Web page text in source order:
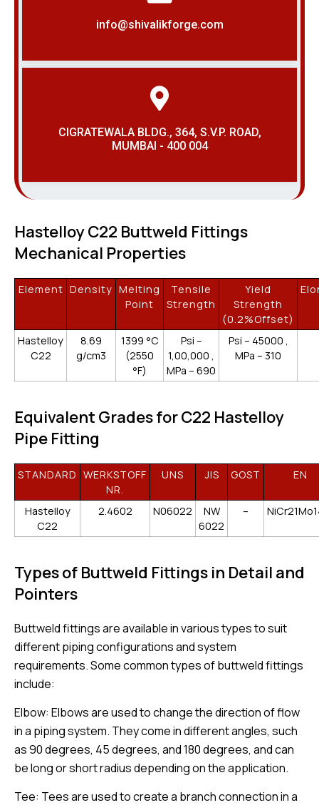
info@shivalikforge.com
CIGRATEWALA BLDG., 364, S.V.P. ROAD,
MUMBAI - 400 004
Hastelloy C22 Buttweld Fittings
Mechanical Properties
Element Density Melting
Point
Tensile
Strength
Yield
Strength
(0.2%Offset)
Hastelloy
C22
8.69
g/cm3
1399 °C
(2550
°F)
Psi –
1,00,000 ,
MPa – 690
Psi – 45000 ,
MPa – 310
Equivalent Grades for C22 Hastelloy
Pipe Fitting
STANDARD WERKSTOFF
NR.
UNS JIS GOST EN
Hastelloy
C22
2.4602 N06022
NW
6022
–
Types of Buttweld Fittings in Detail and
Pointers
Buttweld fittings are available in various types to suit
different piping configurations and system
requirements. Some common types of buttweld fittings
include:
Elbow: Elbows are used to change the direction of flow
in a piping system. They come in different angles, such
as 90 degrees, 45 degrees, and 180 degrees, and can
be long or short radius depending on the application.
Tee: Tees are used to create a branch connection in a